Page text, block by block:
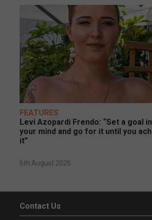
FEATURES
Levi Azopardi Frendo: “Set a goal in
your mind and go for it until you
it”
6th August 2026
Contact Us